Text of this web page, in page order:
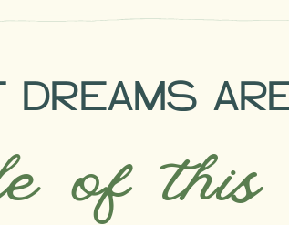
DREAMS
of this